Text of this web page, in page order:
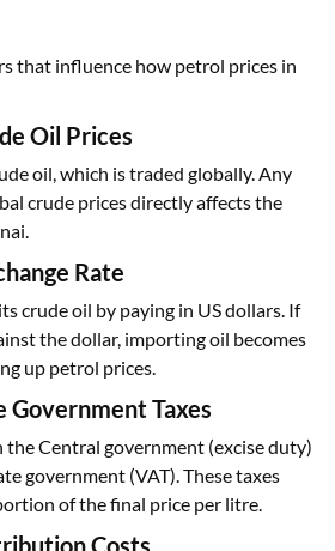
that influence how petrol prices in
Oil Prices
oil, which is traded globally. Any
crude prices directly affects the
Rate
crude oil by paying in US dollars. If
the dollar, importing oil becomes
up petrol prices.
Government Taxes
Central government (excise duty)
government (VAT). These taxes
of the final price per litre.
Costs